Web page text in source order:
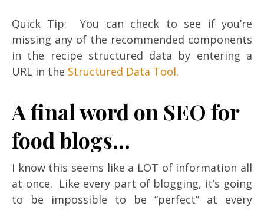
Quick Tip: You can check to see if you’re
missing any of the recommended components
in the recipe structured data by entering a
URL in the Structured Data Tool.
A final word on SEO for
food blogs…
I know this seems like a LOT of information all
at once. Like every part of blogging, it’s going
to be impossible to be “perfect” at every